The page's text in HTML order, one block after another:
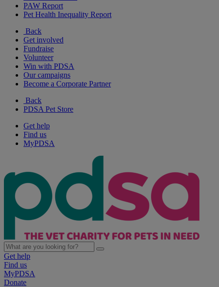
PAW Report
Pet Health Inequality Report
Back
Get involved
Fundraise
Volunteer
Win with PDSA
Our campaigns
Become a Corporate Partner
Back
PDSA Pet Store
Get help
Find us
MyPDSA
Get help
Find us
MyPDSA
Donate